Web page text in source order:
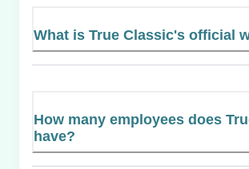
What is True Classic's official
How many employees does
have?